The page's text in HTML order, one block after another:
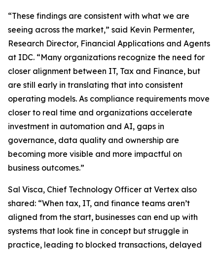
“These findings are consistent with what we are
seeing across the market,” said Kevin Permenter,
Research Director, Financial Applications and Agents
at IDC. “Many organizations recognize the need for
closer alignment between IT, Tax and Finance, but
are still early in translating that into consistent
operating models. As compliance requirements move
closer to real time and organizations accelerate
investment in automation and AI, gaps in
governance, data quality and ownership are
becoming more visible and more impactful on
business outcomes.”
Sal Visca, Chief Technology Officer at Vertex also
shared: “When tax, IT, and finance teams aren’t
aligned from the start, businesses can end up with
systems that look fine in concept but struggle in
practice, leading to blocked transactions, delayed